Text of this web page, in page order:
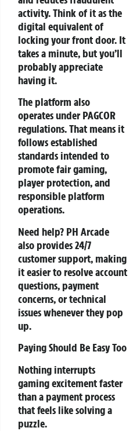
activity. Think of it as the
digital equivalent of
locking your front door. It
takes a minute, but you’ll
probably appreciate
having it.
The platform also
operates under PAGCOR
regulations. That means it
follows established
standards intended to
promote fair gaming,
player protection, and
responsible platform
operations.
Need help? PH Arcade
also provides 24/7
customer support, making
it easier to resolve account
questions, payment
concerns, or technical
issues whenever they pop
up.
Paying Should Be Easy Too
Nothing interrupts
gaming excitement faster
than a payment process
that feels like solving a
puzzle.